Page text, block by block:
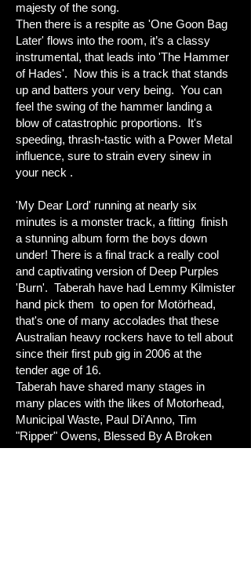
majesty of the song.
Then there is a respite as 'One Goon Bag
Later' flows into the room, it’s a classy
instrumental, that leads into 'The Hammer
of Hades'. Now this is a track that stands
up and batters your very being. You can
feel the swing of the hammer landing a
blow of catastrophic proportions. It's
speeding, thrash-tastic with a Power Metal
influence, sure to strain every sinew in
your neck .
'My Dear Lord' running at nearly six
minutes is a monster track, a fitting finish
a stunning album form the boys down
under! There is a final track a really cool
and captivating version of Deep Purples
'Burn'. Taberah have had Lemmy Kilmister
hand pick them to open for Motörhead,
that's one of many accolades that these
Australian heavy rockers have to tell about
since their first pub gig in 2006 at the
tender age of 16.
Taberah have shared many stages in
many places with the likes of Motorhead,
Municipal Waste, Paul Di'Anno, Tim
"Ripper" Owens, Blessed By A Broken
Heart, Steve Grimmett as well as the